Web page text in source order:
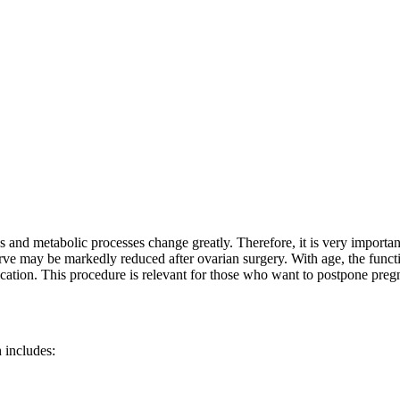
metabolic processes change greatly. Therefore, it is very
may be markedly reduced after ovarian surgery. With age, the
This procedure is relevant for those who want to postpone
includes: